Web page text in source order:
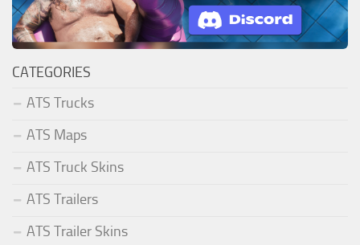
CATEGORIES
ATS Trucks
ATS Maps
ATS Truck Skins
ATS Trailers
ATS Trailer Skins